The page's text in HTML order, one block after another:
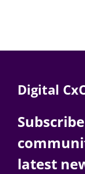
Digital
latest